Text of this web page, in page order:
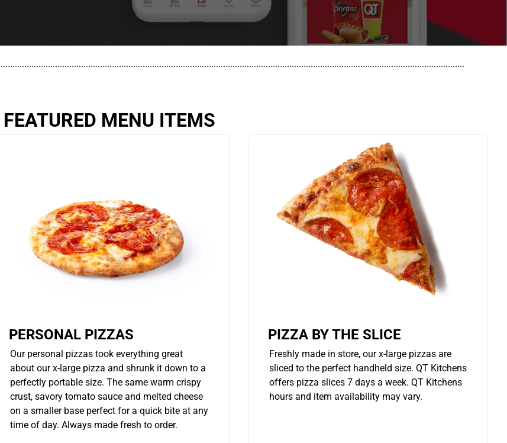
FEATURED MENU ITEMS
PERSONAL PIZZAS
Our personal pizzas took everything great
about our x-large pizza and shrunk it down to a
perfectly portable size. The same warm crispy
crust, savory tomato sauce and melted cheese
on a smaller base perfect for a quick bite at any
time of day. Always made fresh to order.
PIZZA BY THE SLICE
Freshly made in store, our x-large pizzas are
sliced to the perfect handheld size. QT Kitchens
offers pizza slices 7 days a week. QT Kitchens
hours and item availability may vary.